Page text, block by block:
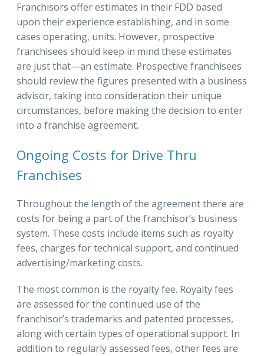
Franchisors offer estimates in their FDD based
upon their experience establishing, and in some
cases operating, units. However, prospective
franchisees should keep in mind these estimates
are just that—an estimate. Prospective franchisees
should review the figures presented with a business
advisor, taking into consideration their unique
circumstances, before making the decision to enter
into a franchise agreement.
Ongoing Costs for Drive Thru
Franchises
Throughout the length of the agreement there are
costs for being a part of the franchisor’s business
system. These costs include items such as royalty
fees, charges for technical support, and continued
advertising/marketing costs.
The most common is the royalty fee. Royalty fees
are assessed for the continued use of the
franchisor’s trademarks and patented processes,
along with certain types of operational support. In
addition to regularly assessed fees, other fees are